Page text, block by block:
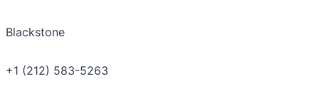
Blackstone
+1 (212) 583-5263